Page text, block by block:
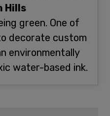
Hills
green. One of
decorate custom
environmentally
water-based ink.